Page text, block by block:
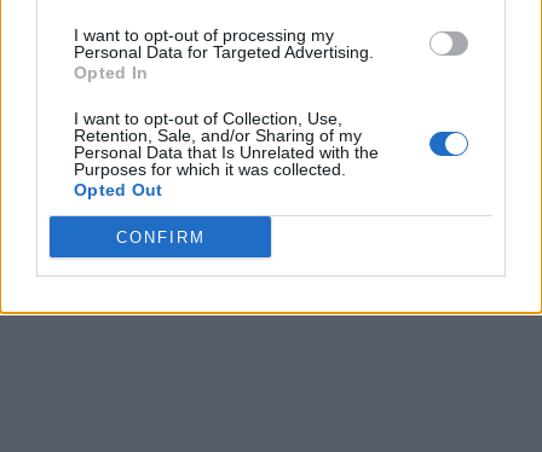
I want to opt-out of processing my
Personal Data for Targeted Advertising.
Opted In
I want to opt-out of Collection, Use,
Retention, Sale, and/or Sharing of my
Personal Data that Is Unrelated with the
Purposes for which it was collected.
Opted Out
CONFIRM